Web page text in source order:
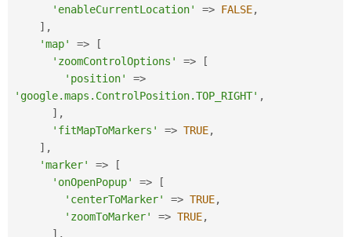
'enableCurrentLocation'
=> FALSE,
] ,
'map'
=>
[
'zoomControlOptions'
=>
[
'position'
=>
'google.maps.ControlPosition.TOP_RIGHT' ,
] ,
'fitMapToMarkers'
=> TRUE,
] ,
'marker'
=>
[
'onOpenPopup'
=>
[
'centerToMarker'
=> TRUE,
'zoomToMarker'
=> TRUE,
] ,